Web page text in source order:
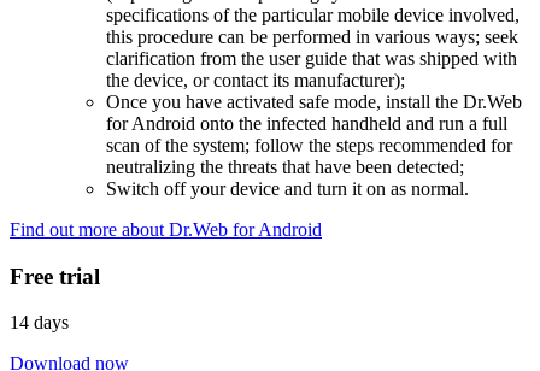
specifications of the particular mobile device involved,
this procedure can be performed in various ways; seek
clarification from the user guide that was shipped with
the device, or contact its manufacturer);
Once you have activated safe mode, install the Dr.Web
for Android onto the infected handheld and run a full
scan of the system; follow the steps recommended for
neutralizing the threats that have been detected;
Switch off your device and turn it on as normal.
Find out more about Dr.Web for Android
Free trial
14 days
Download now